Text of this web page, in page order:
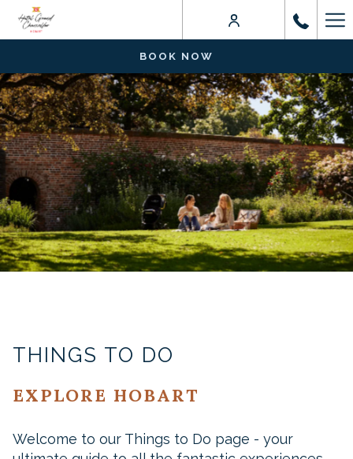
BOOK NOW
THINGS TO DO
EXPLORE HOBART
Welcome to our Things to Do page - your